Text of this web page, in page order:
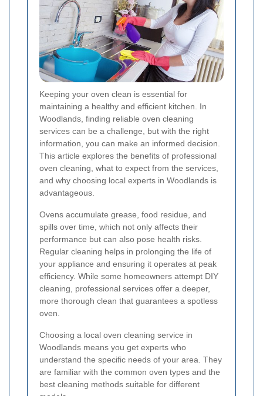
Keeping your oven clean is essential for
maintaining a healthy and efficient kitchen. In
Woodlands, finding reliable oven cleaning
services can be a challenge, but with the right
information, you can make an informed decision.
This article explores the benefits of professional
oven cleaning, what to expect from the services,
and why choosing local experts in Woodlands is
advantageous.
Ovens accumulate grease, food residue, and
spills over time, which not only affects their
performance but can also pose health risks.
Regular cleaning helps in prolonging the life of
your appliance and ensuring it operates at peak
efficiency. While some homeowners attempt DIY
cleaning, professional services offer a deeper,
more thorough clean that guarantees a spotless
oven.
Choosing a local oven cleaning service in
Woodlands means you get experts who
understand the specific needs of your area. They
are familiar with the common oven types and the
best cleaning methods suitable for different